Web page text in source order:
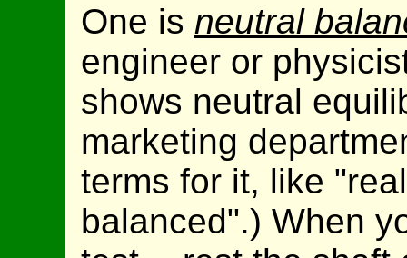
One is neutral
engineer or
shows neutral
marketing
terms for it, like
balanced".) When